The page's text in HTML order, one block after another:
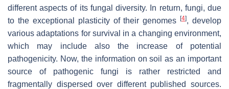
different aspects of its fungal diversity. In return, fungi, due
to the exceptional plasticity of their genomes[4], develop
various adaptations for survival in a changing environment,
which may include also the increase of potential
pathogenicity. Now, the information on soil as an important
source of pathogenic fungi is rather restricted and
fragmentally dispersed over different published sources.